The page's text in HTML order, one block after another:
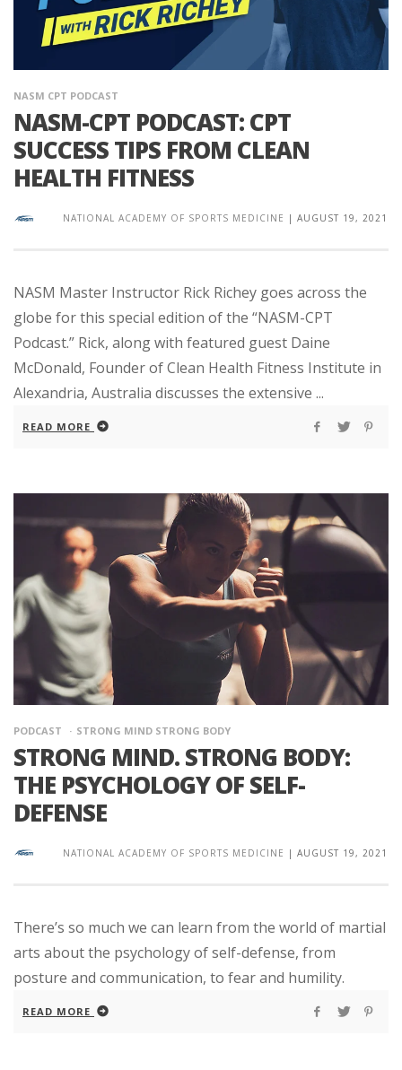
NASM CPT PODCAST
NASM-CPT PODCAST: CPT
SUCCESS TIPS FROM CLEAN
HEALTH FITNESS
NATIONAL ACADEMY OF SPORTS MEDICINE | AUGUST 19, 2021
NASM Master Instructor Rick Richey goes across the
globe for this special edition of the “NASM-CPT
Podcast.” Rick, along with featured guest Daine
McDonald, Founder of Clean Health Fitness Institute in
Alexandria, Australia discusses the extensive ...
READ MORE
PODCAST STRONG MIND STRONG BODY
STRONG MIND. STRONG BODY:
THE PSYCHOLOGY OF SELF-
DEFENSE
NATIONAL ACADEMY OF SPORTS MEDICINE | AUGUST 19, 2021
There’s so much we can learn from the world of martial
arts about the psychology of self-defense, from
posture and communication, to fear and humility.
READ MORE